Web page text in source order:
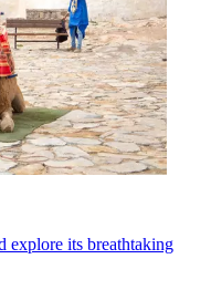
explore its breathtaking